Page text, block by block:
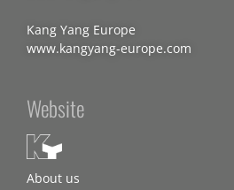
Kang Yang Europe
www.kangyang-europe.com
Website
About us